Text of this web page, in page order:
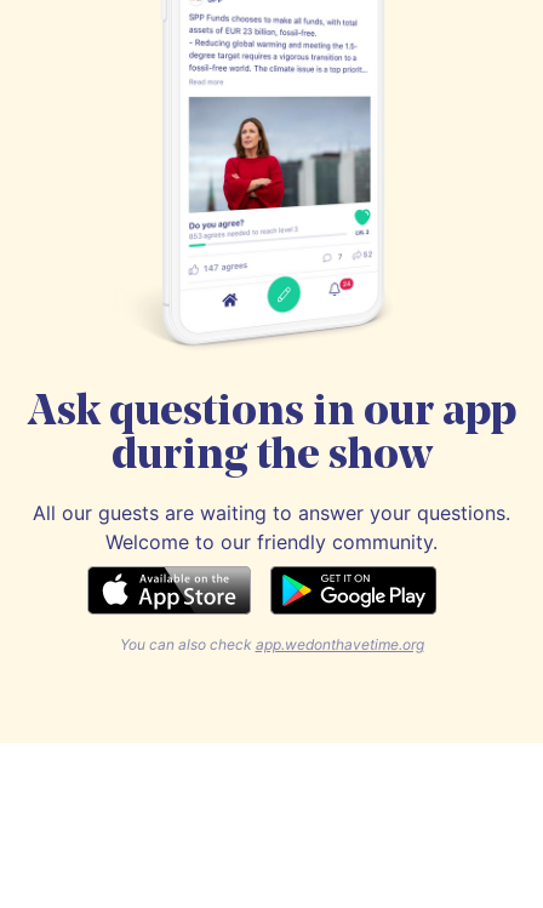
Ask questions in our app
during the show
All our guests are waiting to answer your questions.
Welcome to our friendly community.
You can also check app.wedonthavetime.org